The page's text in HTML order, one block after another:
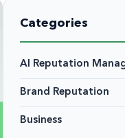
Categories
AI Reputation
Brand Reputation
Business